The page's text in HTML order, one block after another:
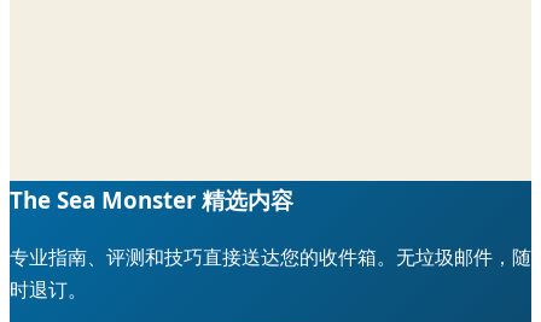
The Sea Monster 精选内容
专业指南、评测和技巧直接送达您的收件箱。无垃圾邮件，随
时退订。